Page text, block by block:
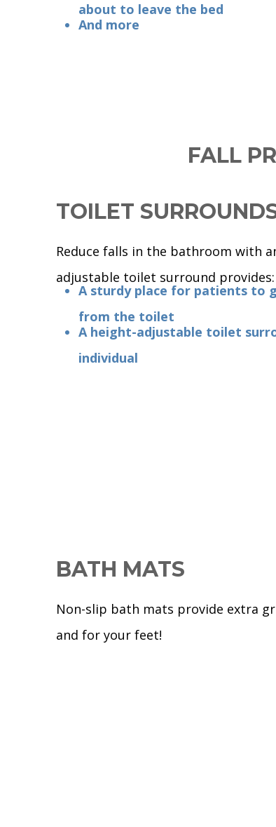
about to leave the bed
And more
FALL
TOILET
Reduce falls in the bathroom with
adjustable toilet surround provides:
A sturdy place for patients to
from the toilet
A height-adjustable toilet
individual
BATH MATS
Non-slip bath mats provide extra
and for your feet!